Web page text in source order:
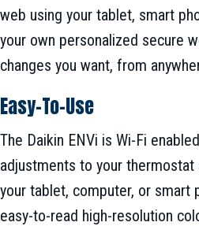
web using your tablet, smart
your own personalized secure
changes you want, from
Easy-To-Use
The Daikin ENVi is Wi-Fi
adjustments to your
your tablet, computer, or smart
easy-to-read high-resolution